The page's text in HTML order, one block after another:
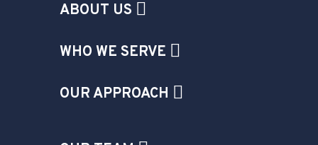
ABOUT US
WHO WE SERVE
OUR APPROACH